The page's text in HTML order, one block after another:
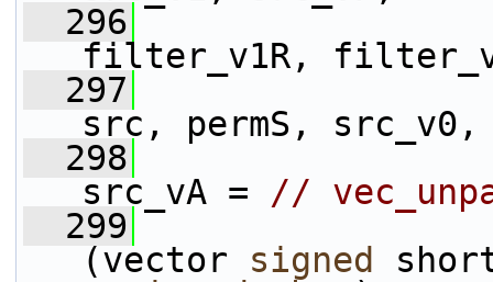
  296
filter_v1R,
  297
src, permS,
  298
src_vA = //
  299
(vector signed